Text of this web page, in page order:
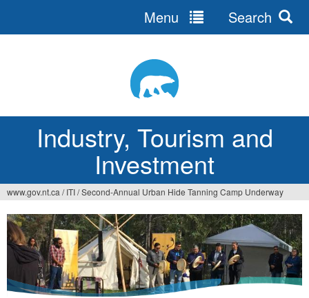
Industry, Tourism and
Investment
Menu Search
You
are
here
www.gov.nt.ca / ITI/Second-Annual Urban Hide Tanning Camp Underway